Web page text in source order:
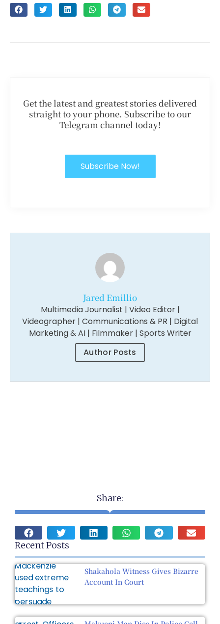
Get the latest and greatest stories delivered
straight to your phone. Subscribe to our
Telegram channel today!
Subscribe Now!
Jared Emillio
Multimedia Journalist | Video Editor |
Videographer | Communications & PR | Digital
Marketing & AI | Filmmaker | Sports Writer
Author Posts
Share:
Recent Posts
Shakahola Witness Gives Bizarre
Account In Court